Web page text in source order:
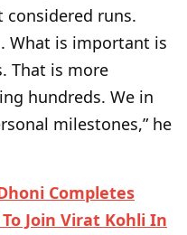
considered runs.
What is important is
That is more
hundreds. We in
milestones,” he
Completes
Join Virat Kohli In